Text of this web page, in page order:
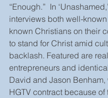
“Enough.”  In
interviews both well-
known Christians on their
to stand for Christ amid
backlash. Featured are
entrepreneurs and
David and Jason Benham,
HGTV contract because of